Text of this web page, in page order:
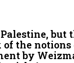
but
the notions
by